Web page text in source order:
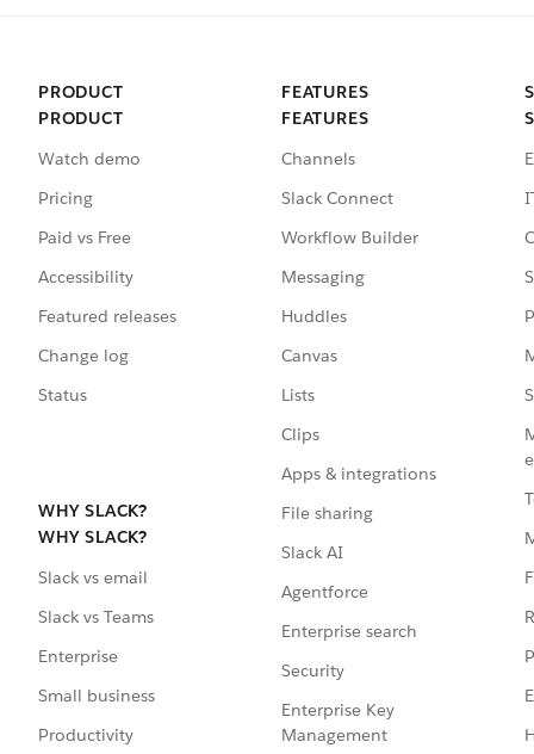
PRODUCT
PRODUCT
Watch demo
Pricing
Paid vs Free
Accessibility
Featured releases
Change log
Status
WHY SLACK?
WHY SLACK?
Slack vs email
Slack vs Teams
Enterprise
Small business
Productivity
FEATURES
FEATURES
Channels
Slack Connect
Workflow Builder
Messaging
Huddles
Canvas
Lists
Clips
Apps & integrations
File sharing
Slack AI
Agentforce
Enterprise search
Security
Enterprise Key
Management